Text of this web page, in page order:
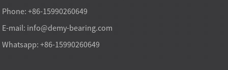
Phone: +86-15990260649
E-mail: info@demy-bearing.com
Whatsapp: +86-15990260649